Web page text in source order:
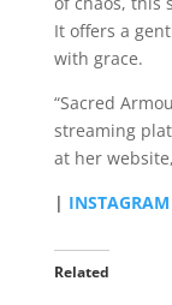
It offers a
with grace.
“Sacred
streaming
at her website,
| INSTAGRAM
Related